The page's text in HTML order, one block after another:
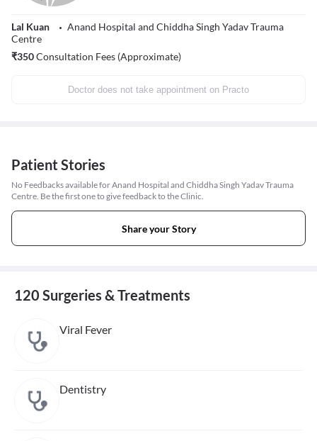
Lal Kuan
Anand Hospital and Chiddha Singh Yadav Trauma
Centre
₹350Consultation Fees (Approximate)
Doctor does not take appointment on Practo
Patient Stories
No Feedbacks available for Anand Hospital and Chiddha Singh Yadav Trauma
Centre. Be the first one to give feedback to the Clinic.
Share your Story
120 Surgeries & Treatments
Viral Fever
Dentistry